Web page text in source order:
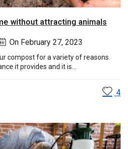
without attracting animals
On February 27, 2023
compost for a variety of reasons.
it provides and it is...
4